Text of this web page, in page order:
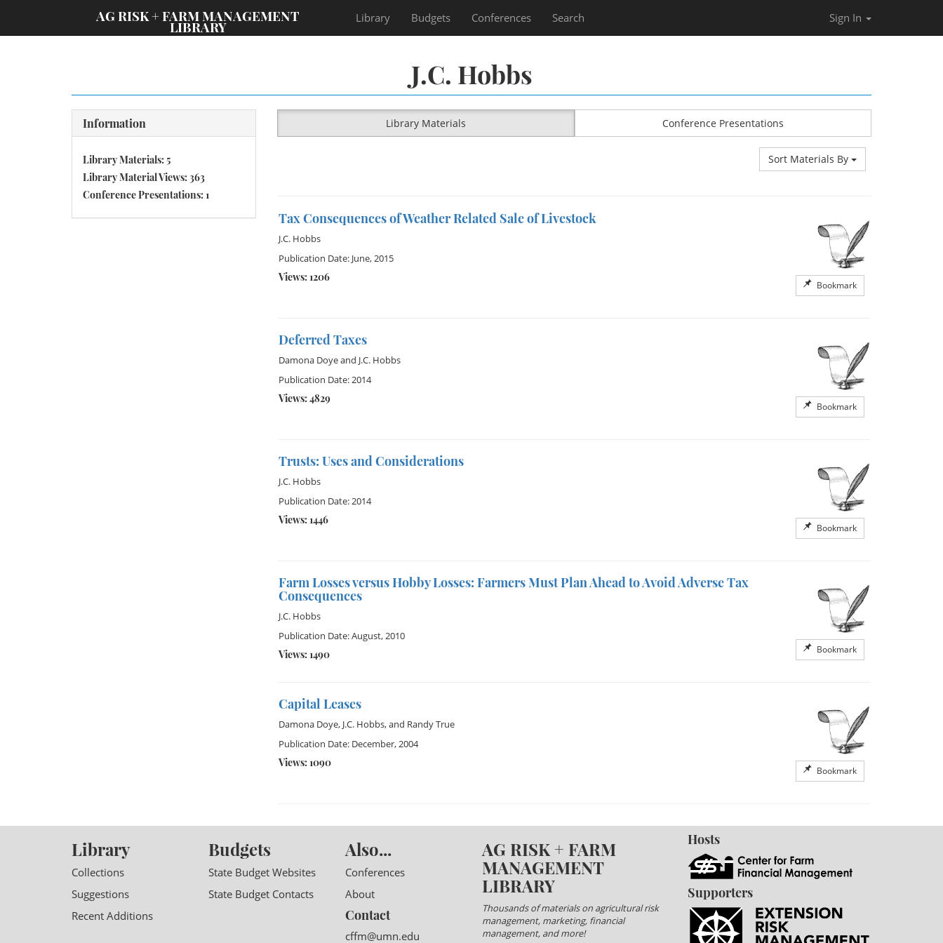
AG RISK + FARM MANAGEMENT
LIBRARY
Library Budgets Conferences Search Sign In
J.C. Hobbs
Information
Library Materials: 5
Library Material Views: 363
Conference Presentations: 1
Library Materials Conference Presentations
Sort Materials By
Tax Consequences of Weather Related Sale of Livestock
Bookmark
J.C. Hobbs
Publication Date: June, 2015
Views: 1206
Deferred Taxes
Bookmark
Damona Doyeand J.C. Hobbs
Publication Date: 2014
Views: 4829
Trusts: Uses and Considerations
Bookmark
J.C. Hobbs
Publication Date: 2014
Views: 1446
Farm Losses versus Hobby Losses: Farmers Must Plan Ahead to Avoid Adverse Tax
Consequences
Bookmark
J.C. Hobbs
Publication Date: August, 2010
Views: 1490
Capital Leases
Bookmark
Damona Doye, J.C. Hobbs, and Randy True
Publication Date: December, 2004
Views: 1090
Library
Collections
Suggestions
Recent Additions
Budgets
State Budget Websites
State Budget Contacts
Also...
Conferences
About
Contact
cffm@umn.edu
AG RISK + FARM
MANAGEMENT
LIBRARY
Thousands of materials on agricultural risk
management, marketing, financial
management, and more!
Hosts
Supporters